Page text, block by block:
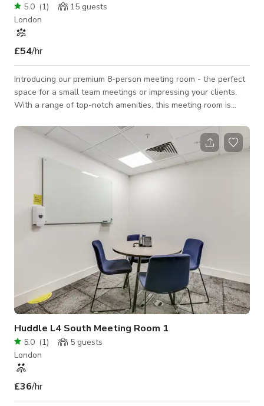
5.0 (1) 15 guests
London
£54/hr
Introducing our premium 8-person meeting room - the perfect
space for a small team meetings or impressing your clients.
With a range of top-notch amenities, this meeting room is
exceptional meeting room is designed to meet all your
business needs and exceed your expectations. Impress your
clients and colleagues with our luxurious amenities and
outstanding service. Book now and experience the perfect
combination of comfort and productivit
Huddle L4 South Meeting Room 1
5.0 (1) 5 guests
London
£36/hr